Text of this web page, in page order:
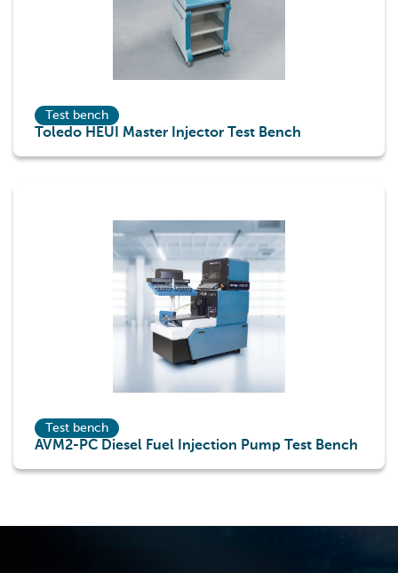
Test bench
Toledo HEUI Master Injector Test Bench
Test bench
AVM2-PC Diesel Fuel Injection Pump Test Bench